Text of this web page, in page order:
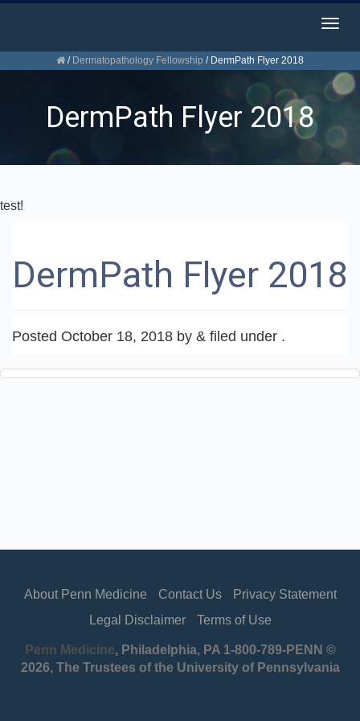
/ Dermatopathology Fellowship / DermPath Flyer 2018
DermPath Flyer 2018
test!
DermPath Flyer 2018
Posted October 18, 2018 by & filed under .
About Penn Medicine Contact Us
Privacy Statement
Legal Disclaimer
Terms of Use
Penn Medicine, Philadelphia, PA 1-800-789-PENN ©
2026, The Trustees of the University of Pennsylvania